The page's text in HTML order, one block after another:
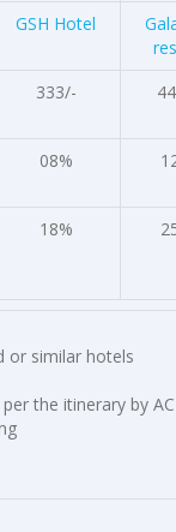
GSH Hotel
333/-
08%
18%
or similar hotels
the itinerary by